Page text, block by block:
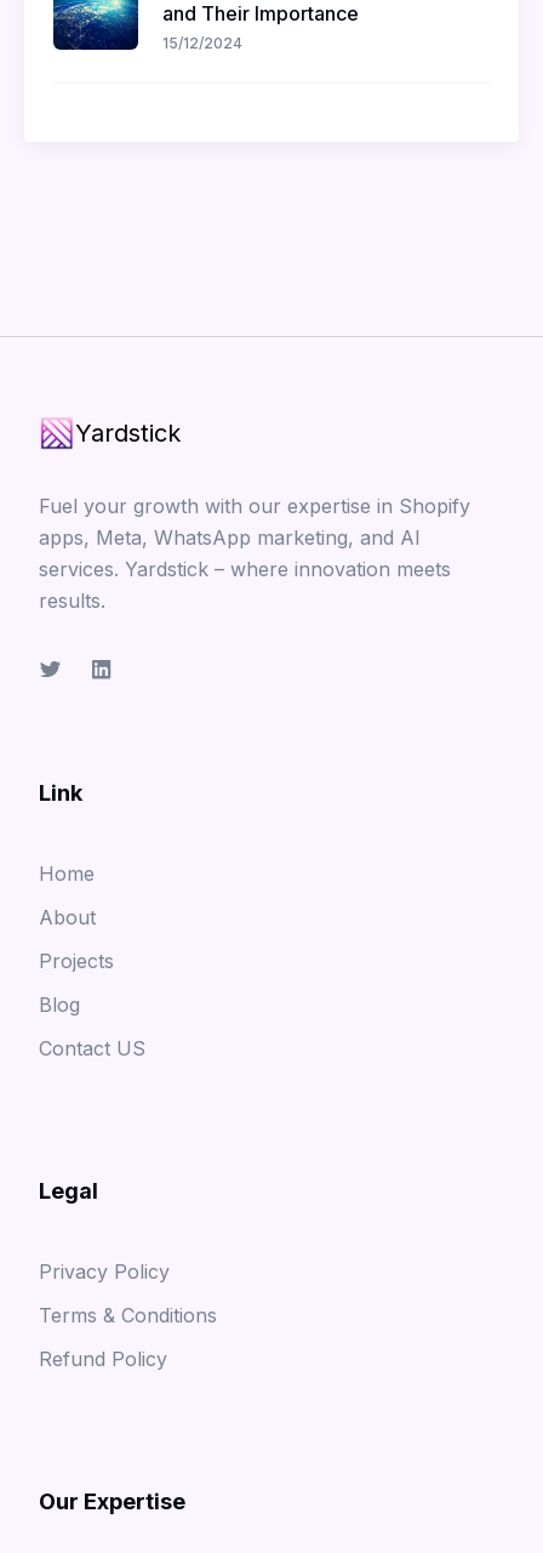
and Their Importance
15/12/2024
Yardstick
Fuel your growth with our expertise in Shopify
apps, Meta, WhatsApp marketing, and AI
services. Yardstick – where innovation meets
results.
Link
Home
About
Projects
Blog
Contact US
Legal
Privacy Policy
Terms & Conditions
Refund Policy
Our Expertise